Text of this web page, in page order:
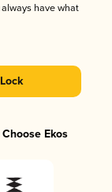
have what
Ekos